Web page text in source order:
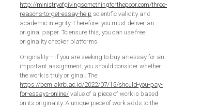
http://ministryofgivingsomethingforthepoor.com/three-
reasons-to-get-essay-help scientific validity and
academic integrity. Therefore, you must deliver an
original paper. To ensure this, you can use free
originality checker platforms.
Originality – If you are seeking to buy an essay for an
important assignment, you should consider whether
the work is truly original. The
https://bem.akrb.ac.id/2022/07/15/should-you-pay-
for-essays-online/ value of a piece of work is based
on its originality. A unique piece of work adds to the